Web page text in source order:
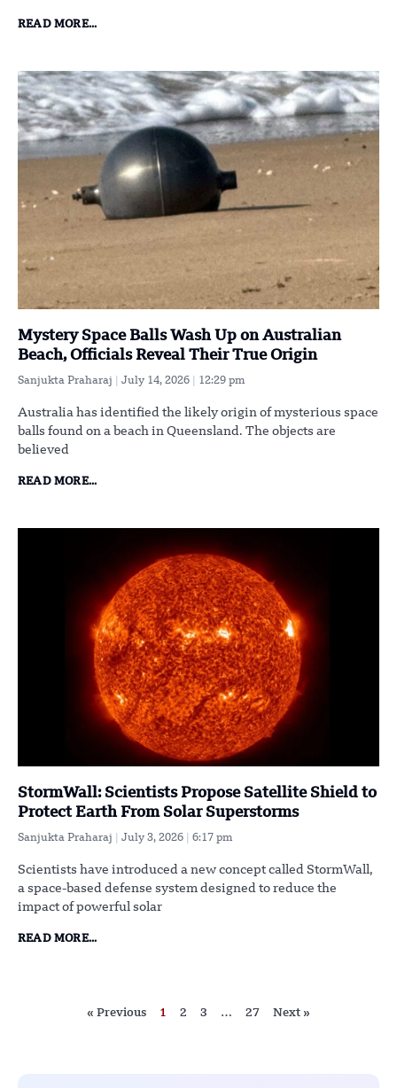
READ MORE...
Mystery Space Balls Wash Up on Australian
Beach, Officials Reveal Their True Origin
Sanjukta Praharaj July 14, 2026 12:29 pm
Australia has identified the likely origin of mysterious space
balls found on a beach in Queensland. The objects are
believed
READ MORE...
StormWall: Scientists Propose Satellite Shield to
Protect Earth From Solar Superstorms
Sanjukta Praharaj July 3, 2026 6:17 pm
Scientists have introduced a new concept called StormWall,
a space-based defense system designed to reduce the
impact of powerful solar
READ MORE...
« Previous 1 2 3 … 27 Next »